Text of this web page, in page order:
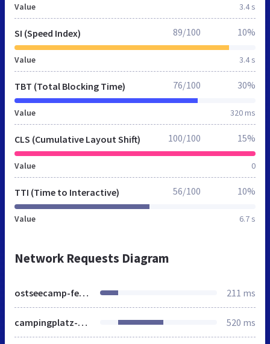
Value 3.4 s
SI (Speed Index)
Value 3.4 s
89/100 10%
TBT (Total Blocking Time)
Value 320 ms
76/100 30%
CLS (Cumulative Layout Shift)
Value 0
100/100 15%
TTI (Time to Interactive)
Value 6.7 s
56/100 10%
Network Requests Diagram
ostseecamp-ferienpark.de 211 ms
campingplatz-an-der-ostsee.html 520 ms